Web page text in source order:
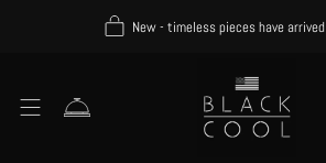
New - timeless pieces have arrived